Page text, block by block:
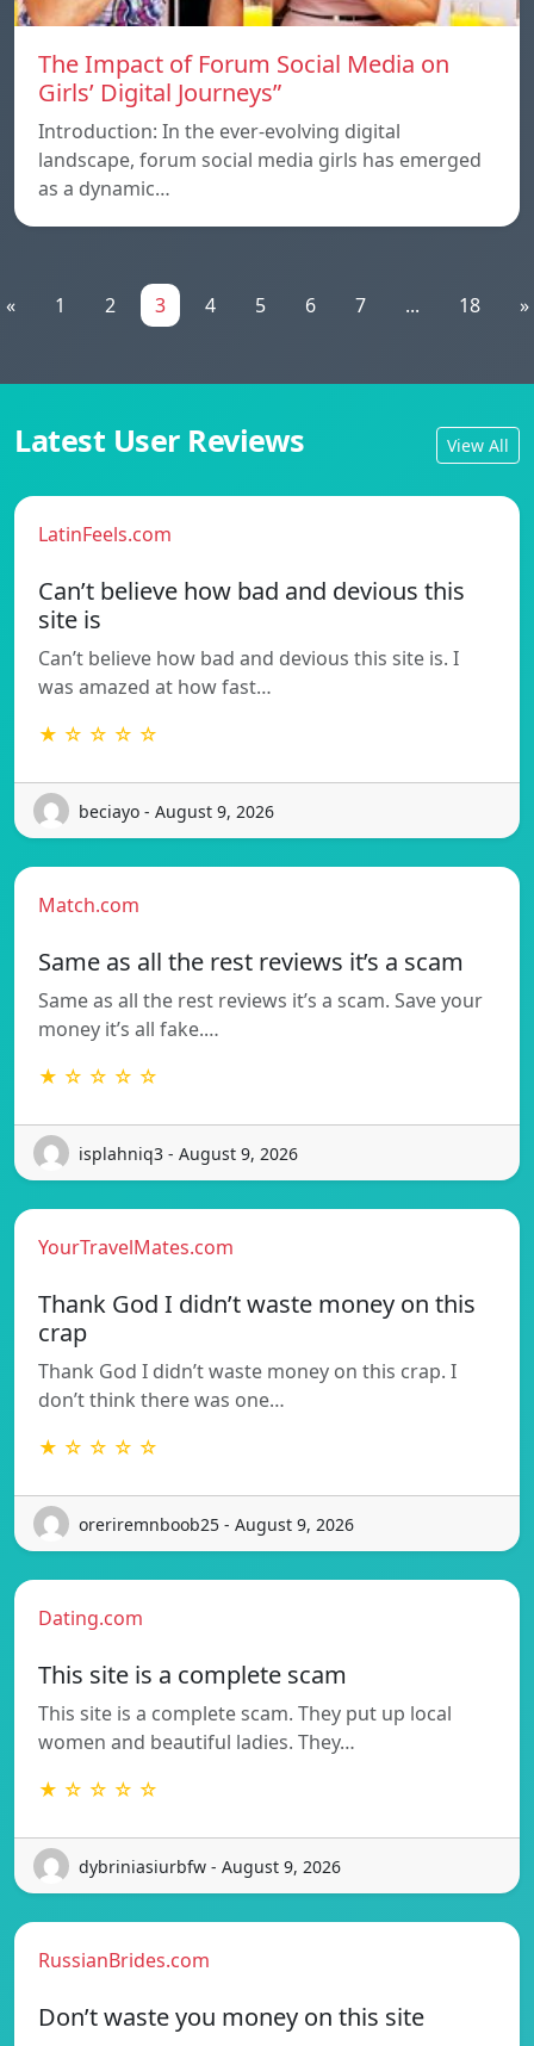
The Impact of Forum Social Media on
Girls’ Digital Journeys”
Introduction: In the ever-evolving digital
landscape, forum social media girls has emerged
as a dynamic…
« 1 2 3 4 5 6 7 ... 18 »
Latest User Reviews View All
LatinFeels.com
Can’t believe how bad and devious this
site is
Can’t believe how bad and devious this site is. I
was amazed at how fast…
★ ☆ ☆ ☆ ☆
beciayo - August 9, 2026
Match.com
Same as all the rest reviews it’s a scam
Same as all the rest reviews it’s a scam. Save your
money it’s all fake.…
★ ☆ ☆ ☆ ☆
isplahniq3 - August 9, 2026
YourTravelMates.com
Thank God I didn’t waste money on this
crap
Thank God I didn’t waste money on this crap. I
don’t think there was one…
★ ☆ ☆ ☆ ☆
oreriremnboob25 - August 9, 2026
Dating.com
This site is a complete scam
This site is a complete scam. They put up local
women and beautiful ladies. They…
★ ☆ ☆ ☆ ☆
dybriniasiurbfw - August 9, 2026
RussianBrides.com
Don’t waste you money on this site